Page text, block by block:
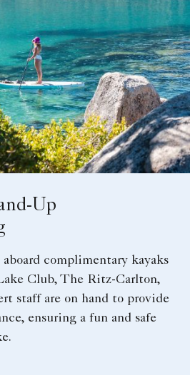
Up
complimentary kayaks
Club, The Ritz-Carlton,
staff are on hand to provide
ensuring a fun and safe